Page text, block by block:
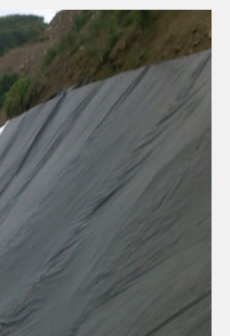
Products
Classic Case
Construction plan
Technical Support
Company News
Contact Us